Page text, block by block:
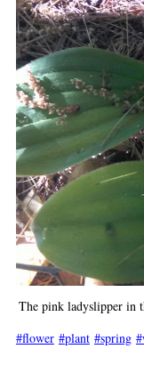
The pink ladyslipper in
flower
plant spring